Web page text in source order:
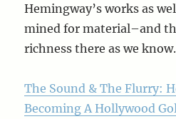
Hemingway’s works as
mined for material–and
richness there as we
The Sound & The Flurry:
Becoming A Hollywood